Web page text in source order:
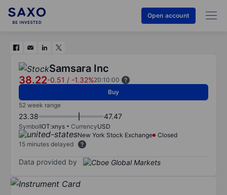
Open account
Samsara Inc
38.22-0.51 / -1.32%20:10:00
Buy
52 week range
23.38 47.47
SymbolIOT:xnys CurrencyUSD
New York Stock Exchange
Closed
15 minutes delayed
Data provided by